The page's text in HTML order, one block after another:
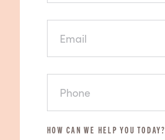
EMAIL
PHONE
HOW CAN WE HELP YOU TODAY?